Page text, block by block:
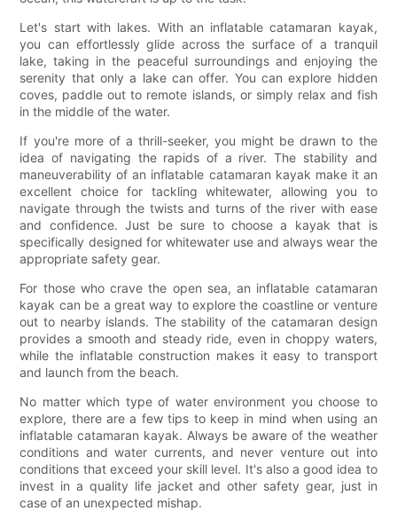
Let's start with lakes. With an inflatable catamaran kayak,
you can effortlessly glide across the surface of a tranquil
lake, taking in the peaceful surroundings and enjoying the
serenity that only a lake can offer. You can explore hidden
coves, paddle out to remote islands, or simply relax and fish
in the middle of the water.
If you're more of a thrill-seeker, you might be drawn to the
idea of navigating the rapids of a river. The stability and
maneuverability of an inflatable catamaran kayak make it an
excellent choice for tackling whitewater, allowing you to
navigate through the twists and turns of the river with ease
and confidence. Just be sure to choose a kayak that is
specifically designed for whitewater use and always wear the
appropriate safety gear.
For those who crave the open sea, an inflatable catamaran
kayak can be a great way to explore the coastline or venture
out to nearby islands. The stability of the catamaran design
provides a smooth and steady ride, even in choppy waters,
while the inflatable construction makes it easy to transport
and launch from the beach.
No matter which type of water environment you choose to
explore, there are a few tips to keep in mind when using an
inflatable catamaran kayak. Always be aware of the weather
conditions and water currents, and never venture out into
conditions that exceed your skill level. It's also a good idea to
invest in a quality life jacket and other safety gear, just in
case of an unexpected mishap.